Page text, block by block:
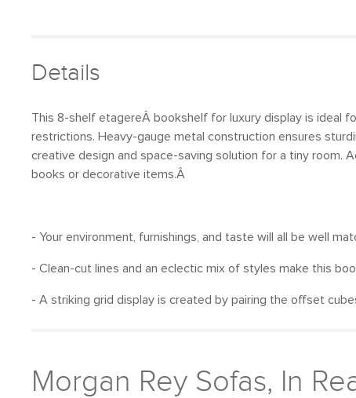
Details
This 8-shelf etagereÂ bookshelf for luxury display is ideal
restrictions. Heavy-gauge metal construction ensures
creative design and space-saving solution for a tiny
books or decorative items.Â
- Your environment, furnishings, and taste will all be well
- Clean-cut lines and an eclectic mix of styles make this
- A striking grid display is created by pairing the offset
Morgan Rey Sofas, In